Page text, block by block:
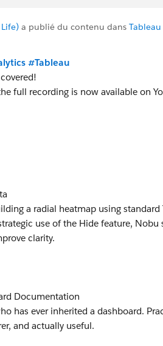
a publié du contenu dans
#Tableau
full recording is now available on
a radial heatmap using standard
use of the Hide feature,
clarity.
Documentation
has ever inherited a dashboard.
and actually useful.